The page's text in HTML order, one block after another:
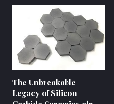
The Unbreakable
Legacy of Silicon